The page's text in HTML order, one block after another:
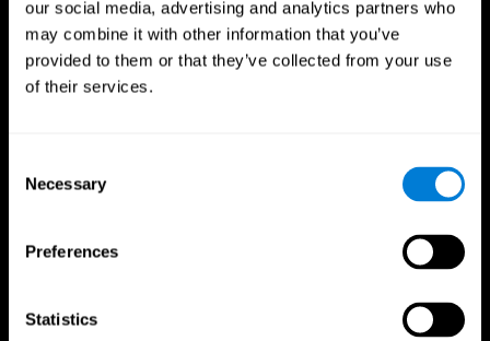
our social media, advertising and analytics partners who
may combine it with other information that you’ve
provided to them or that they’ve collected from your use
of their services.
Selection
Necessary
Preferences
Statistics